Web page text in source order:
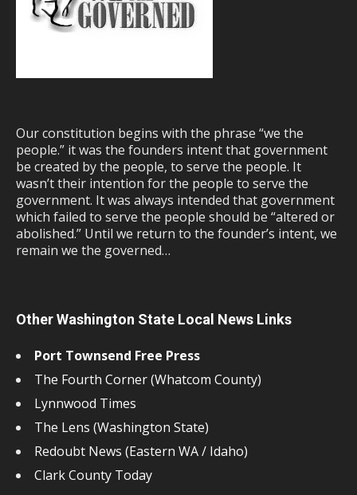
Our constitution begins with the phrase “we the
people.” it was the founders intent that government
be created by the people, to serve the people. It
wasn’t their intention for the people to serve the
government. It was always intended that government
which failed to serve the people should be “altered or
abolished.” Until we return to the founder’s intent, we
remain we the governed…
Other Washington State Local News Links
Port Townsend Free Press
The Fourth Corner (Whatcom County)
Lynnwood Times
The Lens (Washington State)
Redoubt News (Eastern WA / Idaho)
Clark County Today